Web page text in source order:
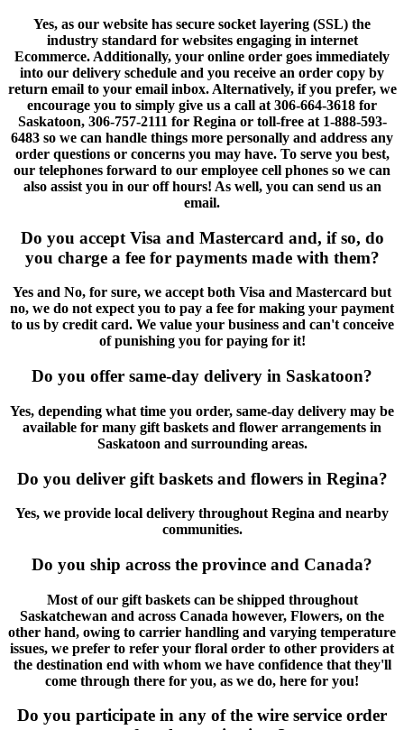
Yes, as our website has secure socket layering (SSL) the
industry standard for websites engaging in internet
Ecommerce. Additionally, your online order goes immediately
into our delivery schedule and you receive an order copy by
return email to your email inbox. Alternatively, if you prefer, we
encourage you to simply give us a call at 306-664-3618 for
Saskatoon, 306-757-2111 for Regina or toll-free at 1-888-593-
6483 so we can handle things more personally and address any
order questions or concerns you may have. To serve you best,
our telephones forward to our employee cell phones so we can
also assist you in our off hours! As well, you can send us an
email.
Do you accept Visa and Mastercard and, if so, do
you charge a fee for payments made with them?
Yes and No, for sure, we accept both Visa and Mastercard but
no, we do not expect you to pay a fee for making your payment
to us by credit card. We value your business and can't conceive
of punishing you for paying for it!
Do you offer same-day delivery in Saskatoon?
Yes, depending what time you order, same-day delivery may be
available for many gift baskets and flower arrangements in
Saskatoon and surrounding areas.
Do you deliver gift baskets and flowers in Regina?
Yes, we provide local delivery throughout Regina and nearby
communities.
Do you ship across the province and Canada?
Most of our gift baskets can be shipped throughout
Saskatchewan and across Canada however, Flowers, on the
other hand, owing to carrier handling and varying temperature
issues, we prefer to refer your floral order to other providers at
the destination end with whom we have confidence that they'll
come through there for you, as we do, here for you!
Do you participate in any of the wire service order